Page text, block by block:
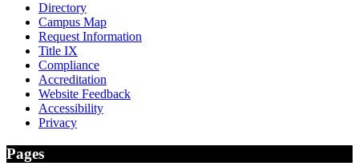
Directory
Campus Map
Request Information
Title IX
Compliance
Accreditation
Website Feedback
Accessibility
Privacy
Pages